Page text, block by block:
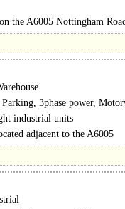
inset with
the A6005 Nottingham
3phase power,
industrial units
units constructed of
adjacent to the A6005
M1 Motorway..